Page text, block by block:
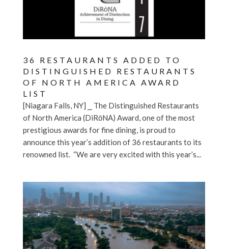
36 RESTAURANTS ADDED TO
DISTINGUISHED RESTAURANTS
OF NORTH AMERICA AWARD
LIST
[Niagara Falls, NY] ⎯ The Distinguished Restaurants
of North America (DiRōNA) Award, one of the most
prestigious awards for fine dining, is proud to
announce this year’s addition of 36 restaurants to its
renowned list. “We are very excited with this year’s...